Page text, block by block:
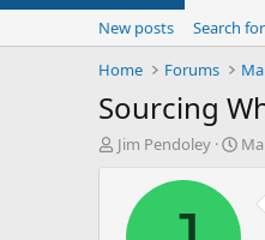
New posts
Search
Home
Forums
Sourcing
T
Jim Pendoley
S
t